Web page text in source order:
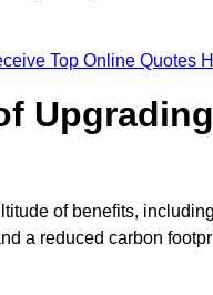
Top Online Quotes
of benefits,
a reduced carbon